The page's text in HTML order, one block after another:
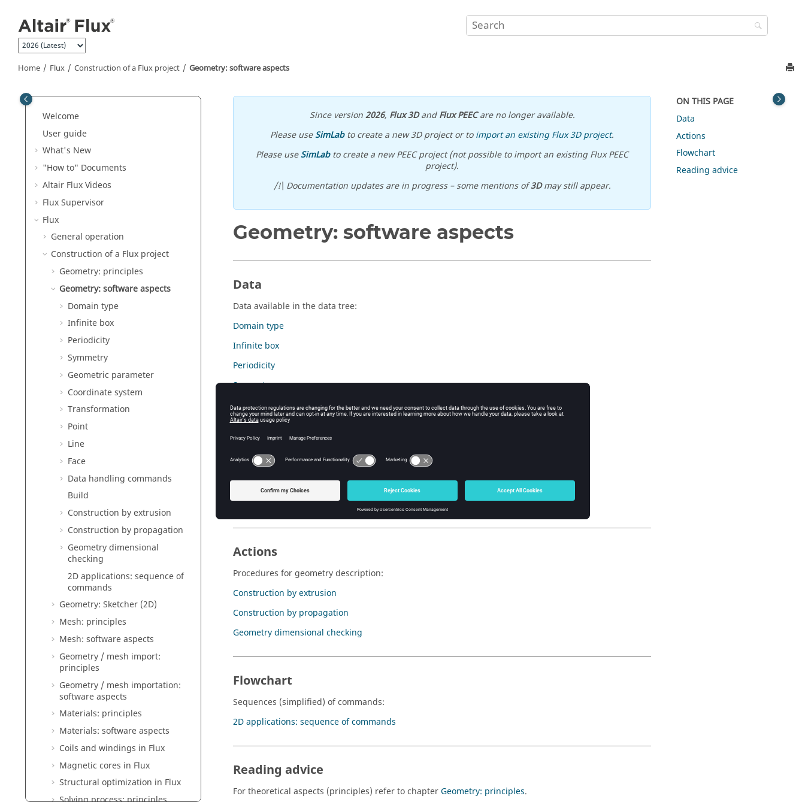
Home Flux Construction of a Flux project Geometry: software aspects
Welcome
User guide
What's New
"How to" Documents
Altair Flux Videos
Flux Supervisor
Flux
General operation
Construction of a Flux project
Geometry: principles
Geometry: software aspects
Domain type
Infinite box
Periodicity
Symmetry
Geometric parameter
Coordinate system
Transformation
Point
Line
Face
Data handling commands
Build
Construction by extrusion
Construction by propagation
Geometry dimensional
checking
2D applications: sequence of
commands
Geometry: Sketcher (2D)
Mesh: principles
Mesh: software aspects
Geometry / mesh import:
principles
Geometry / mesh importation:
software aspects
Materials: principles
Materials: software aspects
Coils and windings in Flux
Magnetic cores in Flux
Structural optimization in Flux
Solving process: principles
Since version2026, Flux 3DandFlux PEECare no longer available.
Please useSimLabto create a new 3D project or toimport an existing Flux 3D project.
Please useSimLabto create a new PEEC project (not possible to import an existing Flux PEEC
project).
/!\ Documentation updates are in progress – some mentions of3Dmay still appear.
Geometry: software aspects
Data
Data available in the data tree:
Domain type
Infinite box
Periodicity
Symmetry
Geometric parameter
Coordinate system
Transformation
Point
Line
Face
Actions
Procedures for geometry description:
Construction by extrusion
Construction by propagation
Geometry dimensional checking
Flowchart
Sequences (simplified) of commands:
2D applications: sequence of commands
Reading advice
For theoretical aspects (principles) refer to chapterGeometry: principles.
ON THIS PAGE
Data
Actions
Flowchart
Reading advice